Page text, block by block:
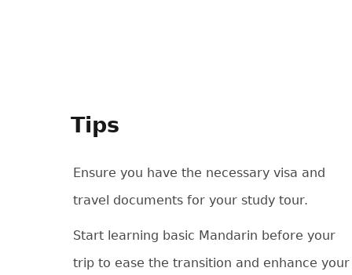
Tips
Ensure you have the necessary visa and
travel documents for your study tour.
Start learning basic Mandarin before your
trip to ease the transition and enhance your